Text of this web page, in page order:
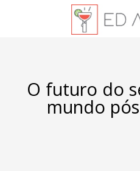
O futuro do
mundo